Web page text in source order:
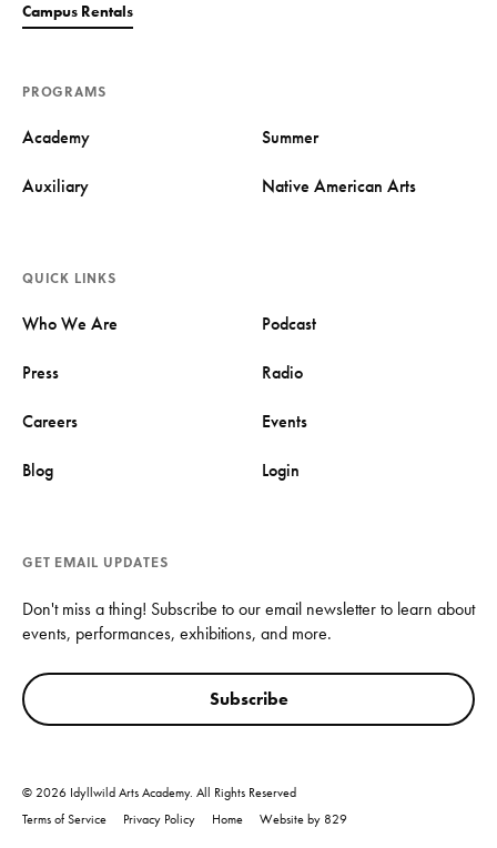
Campus Rentals
PROGRAMS
Academy Summer
Auxiliary Native American Arts
QUICK LINKS
Who We Are Podcast
Press Radio
Careers Events
Blog Login
GET EMAIL UPDATES
Don't miss a thing! Subscribe to our email newsletter to learn about
events, performances, exhibitions, and more.
Subscribe
© 2026 Idyllwild Arts Academy. All Rights Reserved
Terms of Service
Privacy Policy Home Website by 829